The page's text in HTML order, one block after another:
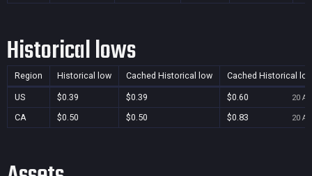
Historical lows
Region Historical low Cached Historical low Cached Historical
US $0.39 $0.39 $0.60 20
CA $0.50 $0.50 $0.83 20